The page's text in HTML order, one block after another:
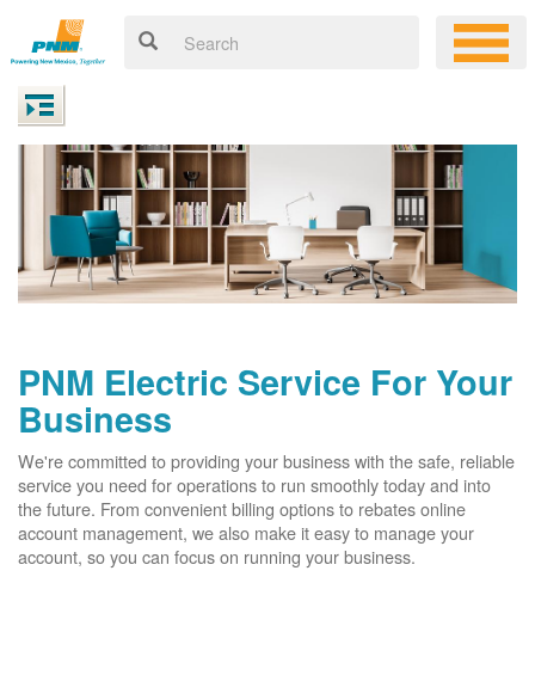
PNM Electric Service For Your
Business
We're committed to providing your business with the safe, reliable
service you need for operations to run smoothly today and into
the future. From convenient billing options to rebates online
account management, we also make it easy to manage your
account, so you can focus on running your business.